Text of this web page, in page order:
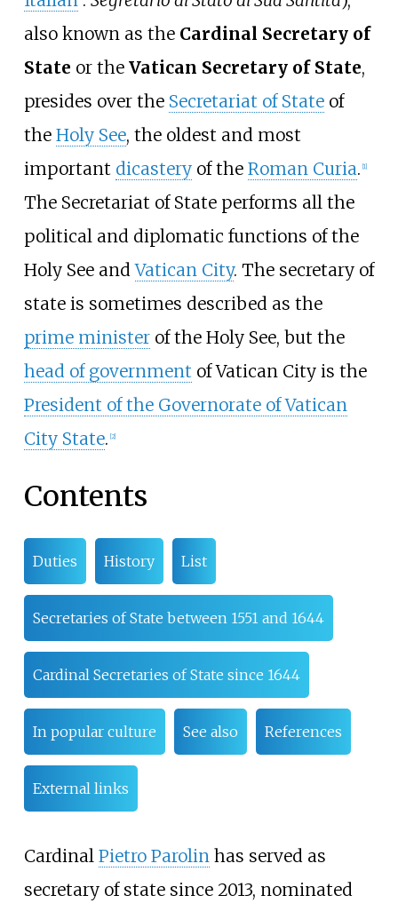
also known as the Cardinal Secretary of
State or the Vatican Secretary of State,
presides over the Secretariat of Stateof
the Holy See, the oldest and most
important dicasteryof the Roman Curia. [1]
The Secretariat of State performs all the
political and diplomatic functions of the
Holy See andVatican City. The secretary of
state is sometimes described as the
prime ministerof the Holy See, but the
head of government of Vatican City is the
President of the Governorate of Vatican
City State. [2]
Contents
Duties History List
Secretaries of State between 1551 and 1644
Cardinal Secretaries of State since 1644
In popular culture See also References
External links
Cardinal Pietro Parolinhas served as
secretary of state since 2013, nominated